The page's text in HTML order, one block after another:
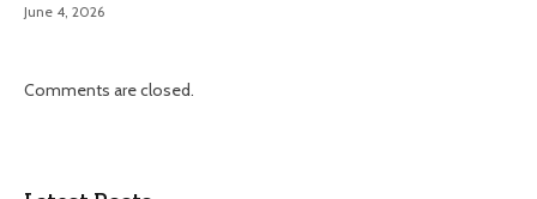
June 4, 2026
Comments are closed.